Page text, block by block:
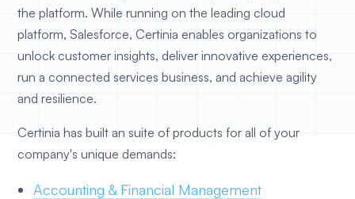
the platform. While running on the leading cloud
platform, Salesforce, Certinia enables organizations to
unlock customer insights, deliver innovative experiences,
run a connected services business, and achieve agility
and resilience.
Certinia has built an suite of products for all of your
company's unique demands:
Accounting & Financial Management